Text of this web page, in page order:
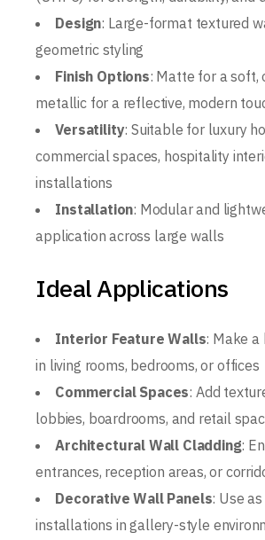
Design: Large-format textured
geometric styling
Finish Options: Matte for a soft,
metallic for a reflective, modern
Versatility: Suitable for luxury
commercial spaces, hospitality
installations
Installation: Modular and
application across large walls
Ideal Applications
Interior Feature Walls: Make
in living rooms, bedrooms, or offices
Commercial Spaces: Add
lobbies, boardrooms, and retail
Architectural Wall Cladding:
entrances, reception areas, or
Decorative Wall Panels: Use
installations in gallery-style